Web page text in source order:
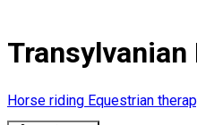
Horse riding Equestrian